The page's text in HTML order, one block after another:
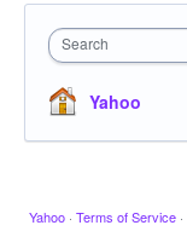
Search
Yahoo
Yahoo · Terms of Service ·